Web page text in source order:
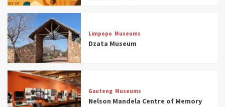
Limpopo Museums
Dzata Museum
Gauteng Museums
Nelson Mandela Centre of Memory
5
Museums
Aerial Adventures: Exploring South Africa’s
5 Best Aviation Museums (updated 2025)
6
Museums
All Aboard: South Africa’s 8 Best Train and
Rail Museums You Need to See (updated
2025)